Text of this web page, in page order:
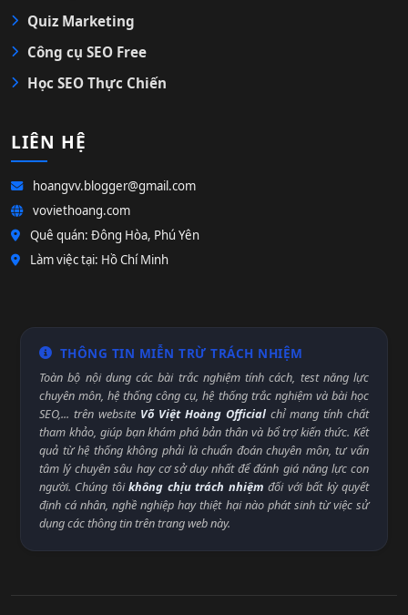
Quiz Marketing
Công cụ SEO Free
Học SEO Thực Chiến
LIÊN HỆ
hoangvv.blogger@gmail.com
voviethoang.com
Quê quán: Đông Hòa, Phú Yên
Làm việc tại: Hồ Chí Minh
THÔNG TIN MIỄN TRỪ TRÁCH NHIỆM
Toàn bộ nội dung các bài trắc nghiệm tính cách, test năng lực
chuyên môn, hệ thống công cụ, hệ thống trắc nghiệm và bài học
SEO,... trên website Võ Việt Hoàng Official chỉ mang tính chất
tham khảo, giúp bạn khám phá bản thân và bổ trợ kiến thức. Kết
quả từ hệ thống không phải là chuẩn đoán chuyên môn, tư vấn
tâm lý chuyên sâu hay cơ sở duy nhất để đánh giá năng lực con
người. Chúng tôikhông chịu trách nhiệm đối với bất kỳ quyết
định cá nhân, nghề nghiệp hay thiệt hại nào phát sinh từ việc sử
dụng các thông tin trên trang web này.